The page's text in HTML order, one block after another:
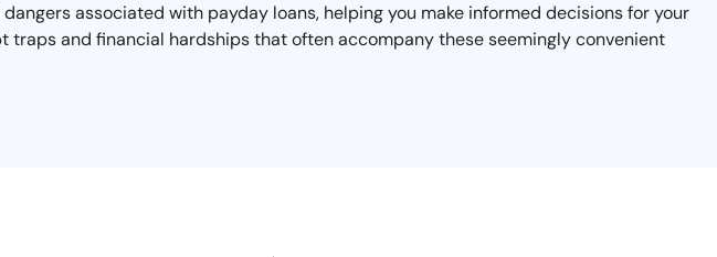
associated with payday loans, helping you make informed decisions for your
and financial hardships that often accompany these seemingly convenient